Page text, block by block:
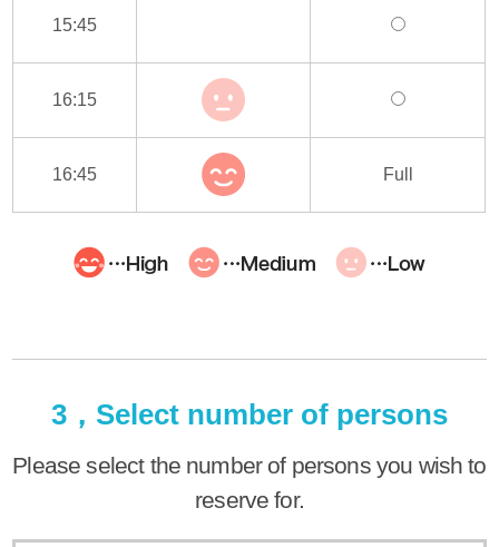
15:45
16:15
16:45 Full
3，Select number of persons
Please select the number of persons you wish to
reserve for.